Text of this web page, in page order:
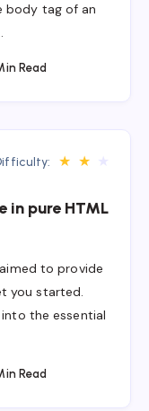
body tag of an
Read
★ ★
pure HTML
to provide
you started.
the essential
Read